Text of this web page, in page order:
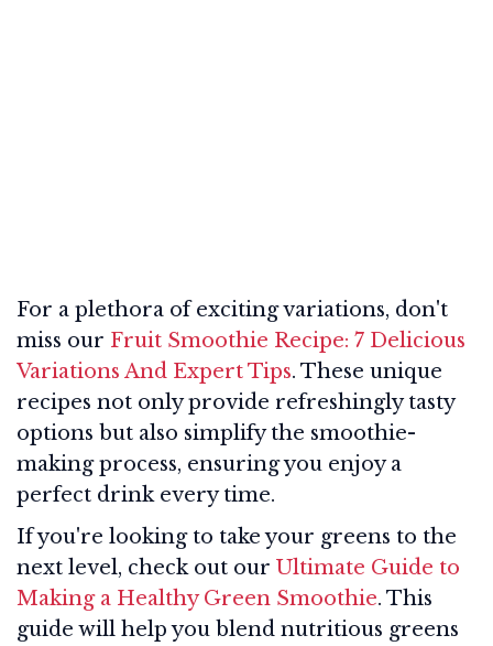
For a plethora of exciting variations, don't
miss our Fruit Smoothie Recipe: 7 Delicious
Variations And Expert Tips. These unique
recipes not only provide refreshingly tasty
options but also simplify the smoothie-
making process, ensuring you enjoy a
perfect drink every time.
If you're looking to take your greens to the
next level, check out our Ultimate Guide to
Making a Healthy Green Smoothie. This
guide will help you blend nutritious greens